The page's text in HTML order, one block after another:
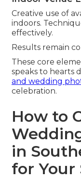
Creative use of
indoors.
effectively.
Results remain
These core
speaks to hearts
and wedding
celebration.
How to
in
for Your